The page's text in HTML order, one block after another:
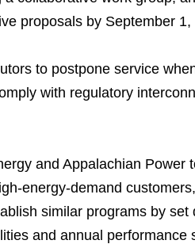
proposals by September 1,
to postpone service
with regulatory
and Appalachian Power
energy-demand
similar programs by
and annual performance